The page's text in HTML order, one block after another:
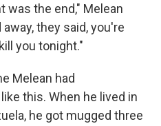
was the end," Melean
they said, you're
you tonight."
Melean had
this. When he lived in
he got mugged three